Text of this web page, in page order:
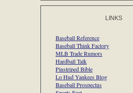
LINKS
Baseball Reference
Baseball Think Factory
MLB Trade Rumors
Hardball Talk
Pinstriped Bible
Lo Hud Yankees Blog
Baseball Prospectus